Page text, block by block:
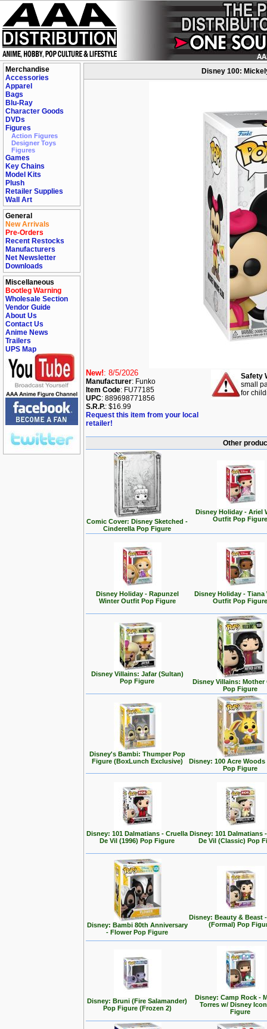
Merchandise
Accessories
Apparel
Bags
Blu-Ray
Character Goods
DVDs
Figures
Action Figures
Designer Toys
Figures
Games
Key Chains
Model Kits
Plush
Retailer Supplies
Wall Art
General
New Arrivals
Pre-Orders
Recent Restocks
Manufacturers
Net Newsletter
Downloads
Miscellaneous
Bootleg Warning
Wholesale Section
Vendor Guide
About Us
Contact Us
Anime News
Trailers
UPS Map
Disney 100:
New!: 8/5/2026
Manufacturer: Funko
Item Code: FU77185
UPC: 889698771856
S.R.P.: $16.99
Request this item from your local
retailer!
Safety
small
for
Other
Comic Cover: Disney Sketched -
Cinderella Pop Figure
Disney Holiday - Ariel
Outfit Pop
Disney Holiday - Rapunzel
Winter Outfit Pop Figure
Disney Holiday - Tiana
Outfit Pop
Disney Villains: Jafar (Sultan)
Pop Figure
Disney Villains: Mother
Pop Figure
Disney's Bambi: Thumper Pop
Figure (BoxLunch Exclusive)
Disney: 100 Acre
Pop Figure
Disney: 101 Dalmatians - Cruella
De Vil (1996) Pop Figure
Disney: 101 Dalmatians
De Vil (Classic) Pop
Disney: Bambi 80th Anniversary
- Flower Pop Figure
Disney: Beauty & Beast
(Formal) Pop
Disney: Bruni (Fire Salamander)
Pop Figure (Frozen 2)
Disney: Camp Rock -
Torres w/ Disney
Figure